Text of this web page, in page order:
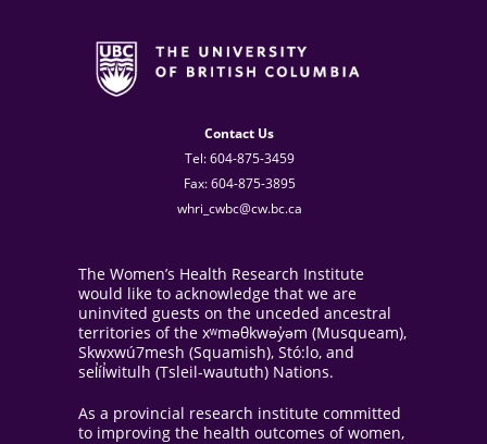
Contact Us
Tel: 604-875-3459
Fax: 604-875-3895
whri_cwbc@cw.bc.ca
The Women’s Health Research Institute
would like to acknowledge that we are
uninvited guests on the unceded ancestral
territories of the xʷməθkwəy̓əm (Musqueam),
Skwxwú7mesh (Squamish), Stó:lo, and
sel̓íl̓witulh (Tsleil-waututh) Nations.
As a provincial research institute committed
to improving the health outcomes of women,